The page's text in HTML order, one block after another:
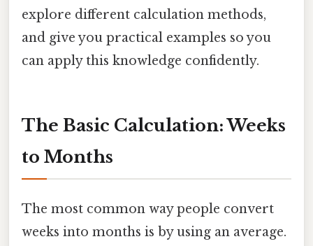
explore different calculation methods,
and give you practical examples so you
can apply this knowledge confidently.
The Basic Calculation: Weeks
to Months
The most common way people convert
weeks into months is by using an average.